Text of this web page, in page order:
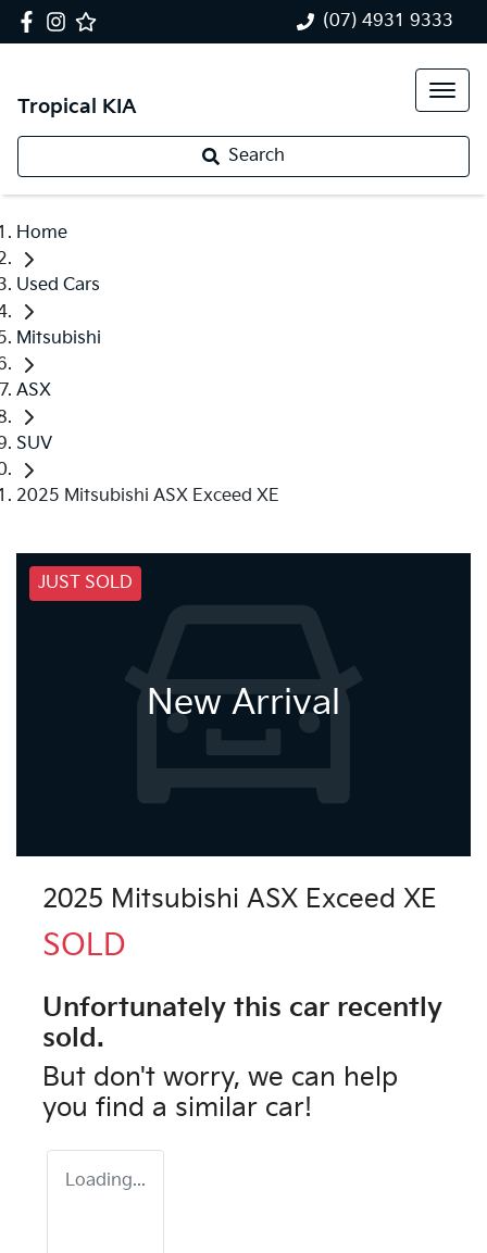
(07) 4931 9333
Tropical KIA
Search
Home
Used Cars
Mitsubishi
ASX
SUV
2025 Mitsubishi ASX Exceed XE
JUST SOLD
New Arrival
2025 Mitsubishi ASX Exceed XE
SOLD
Unfortunately this car recently
sold.
But don't worry, we can help
you find a similar car!
Loading...